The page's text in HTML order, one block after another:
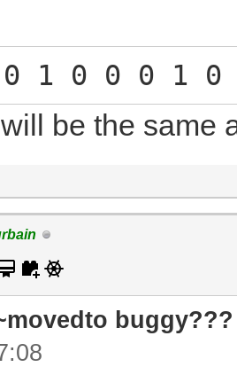
1 0 0 0 1 0
be the same
buggy???